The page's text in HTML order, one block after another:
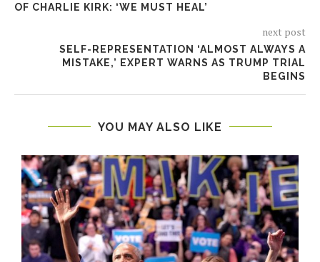
OF CHARLIE KIRK: ‘WE MUST HEAL’
next post
SELF-REPRESENTATION ‘ALMOST ALWAYS A
MISTAKE,’ EXPERT WARNS AS TRUMP TRIAL
BEGINS
YOU MAY ALSO LIKE